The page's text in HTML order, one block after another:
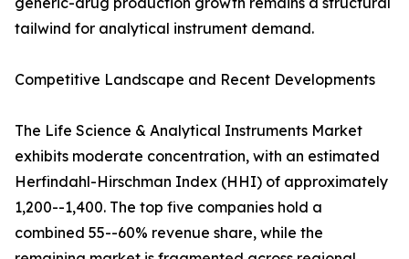
tailwind for analytical instrument demand.
Competitive Landscape and Recent Developments
The Life Science & Analytical Instruments Market
exhibits moderate concentration, with an estimated
Herfindahl-Hirschman Index (HHI) of approximately
1,200--1,400. The top five companies hold a
combined 55--60% revenue share, while the